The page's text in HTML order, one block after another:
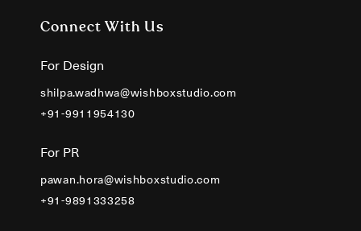
Connect With Us
For Design
shilpa.wadhwa@wishboxstudio.com
+91-9911954130
For PR
pawan.hora@wishboxstudio.com
+91-9891333258